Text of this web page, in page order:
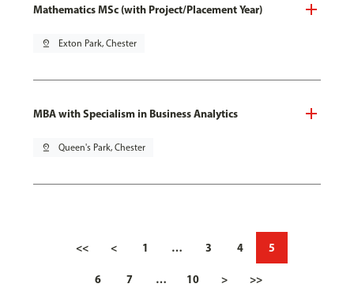
Mathematics MSc (with Project/Placement Year)
pin_drop Exton Park, Chester
MBA with Specialism in Business Analytics
pin_drop Queen's Park, Chester
<< < 1 … 3 4 5
6 7 … 10 > >>